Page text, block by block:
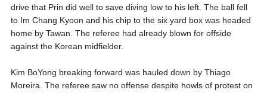
drive that Prin did well to save diving low to his left. The ball fell
to Im Chang Kyoon and his chip to the six yard box was headed
home by Tawan. The referee had already blown for offside
against the Korean midfielder.
Kim BoYong breaking forward was hauled down by Thiago
Moreira. The referee saw no offense despite howls of protest on